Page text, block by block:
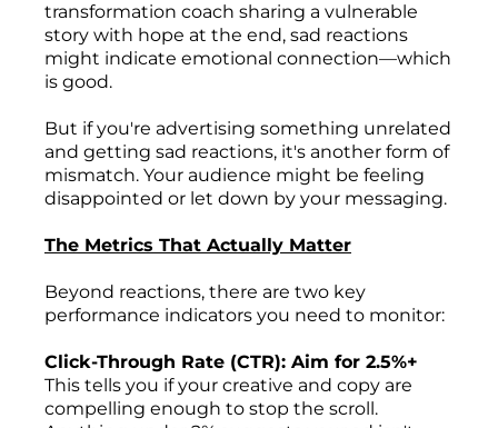
transformation coach sharing a vulnerable
story with hope at the end, sad reactions
might indicate emotional connection—which
is good.
But if you're advertising something unrelated
and getting sad reactions, it's another form of
mismatch. Your audience might be feeling
disappointed or let down by your messaging.
The Metrics That Actually Matter
Beyond reactions, there are two key
performance indicators you need to monitor:
Click-Through Rate (CTR): Aim for 2.5%+
This tells you if your creative and copy are
compelling enough to stop the scroll.